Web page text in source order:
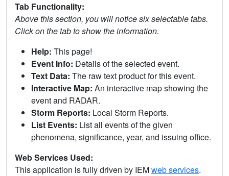
Tab Functionality:
Above this section, you will notice six selectable tabs.
Click on the tab to show the information.
Help: This page!
Event Info: Details of the selected event.
Text Data: The raw text product for this event.
Interactive Map: An interactive map showing the
event and RADAR.
Storm Reports: Local Storm Reports.
List Events: List all events of the given
phenomena, significance, year, and issuing office.
Web Services Used:
This application is fully driven by IEMweb services.